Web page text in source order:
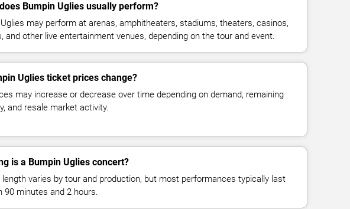
Bumpin Uglies usually perform?
may perform at arenas, amphitheaters, stadiums, theaters, casinos,
and other live entertainment venues, depending on the tour and event.
Uglies ticket prices change?
may increase or decrease over time depending on demand, remaining
and resale market activity.
is a Bumpin Uglies concert?
length varies by tour and production, but most performances typically last
90 minutes and 2 hours.